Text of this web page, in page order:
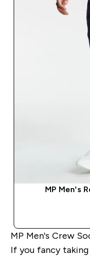
MP Men's
MP Men's Crew
If you fancy